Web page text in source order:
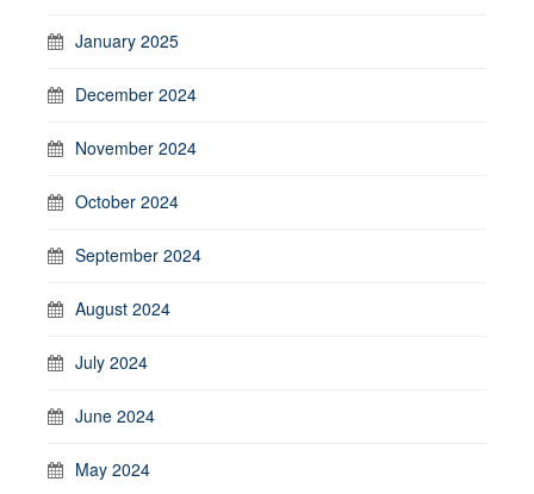
January 2025
December 2024
November 2024
October 2024
September 2024
August 2024
July 2024
June 2024
May 2024